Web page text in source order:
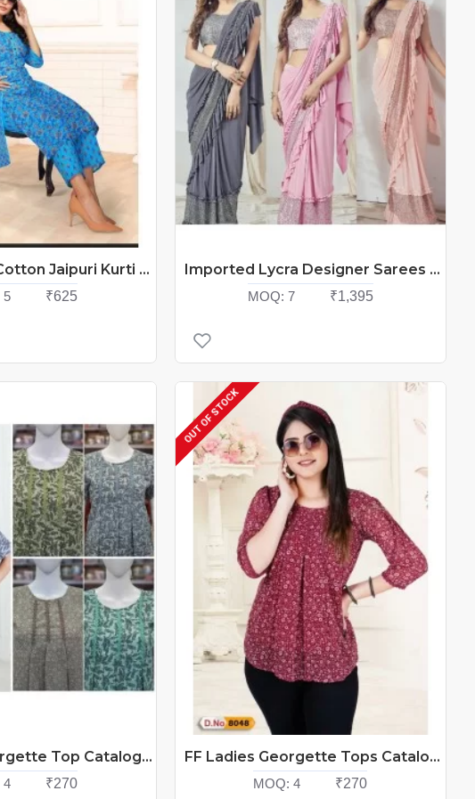
Cotton Crew Cotton Jaipuri Kurti Catalog At Wholesale Rate
5 ₹625
Imported Lycra Designer Sarees Catalog At Wholesale Rate
MOQ: 7 ₹1,395
FF Ladies Georgette Top Catalog At Wholesale Rate
4 ₹270
OUT OF STOCK
FF Ladies Georgette Tops Catalog At Wholesale Rate
MOQ: 4 ₹270